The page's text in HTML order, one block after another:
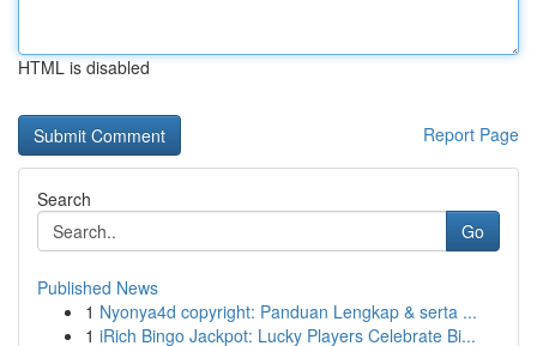
HTML is disabled
Report Page
Search
Go
Published News
1 Nyonya4d copyright: Panduan Lengkap & serta ...
1 iRich Bingo Jackpot: Lucky Players Celebrate Bi...